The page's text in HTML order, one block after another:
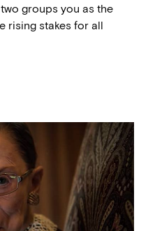
groups you as the
rising stakes for all